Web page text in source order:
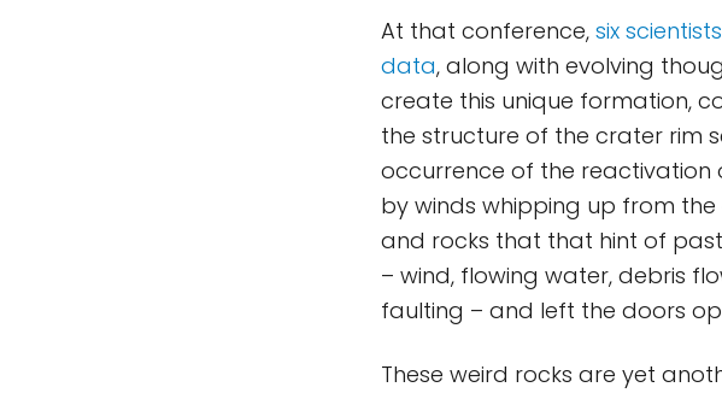
At that conference, six scientists
data, along with evolving
create this unique formation,
the structure of the crater rim
occurrence of the
by winds whipping up from
and rocks that that hint of
– wind, flowing water, debris
faulting – and left the doors
These weird rocks are yet